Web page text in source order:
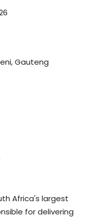
Gauteng
Africa's largest
for delivering